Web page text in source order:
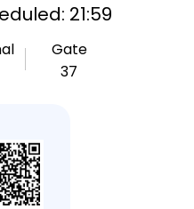
21:59
Gate
37